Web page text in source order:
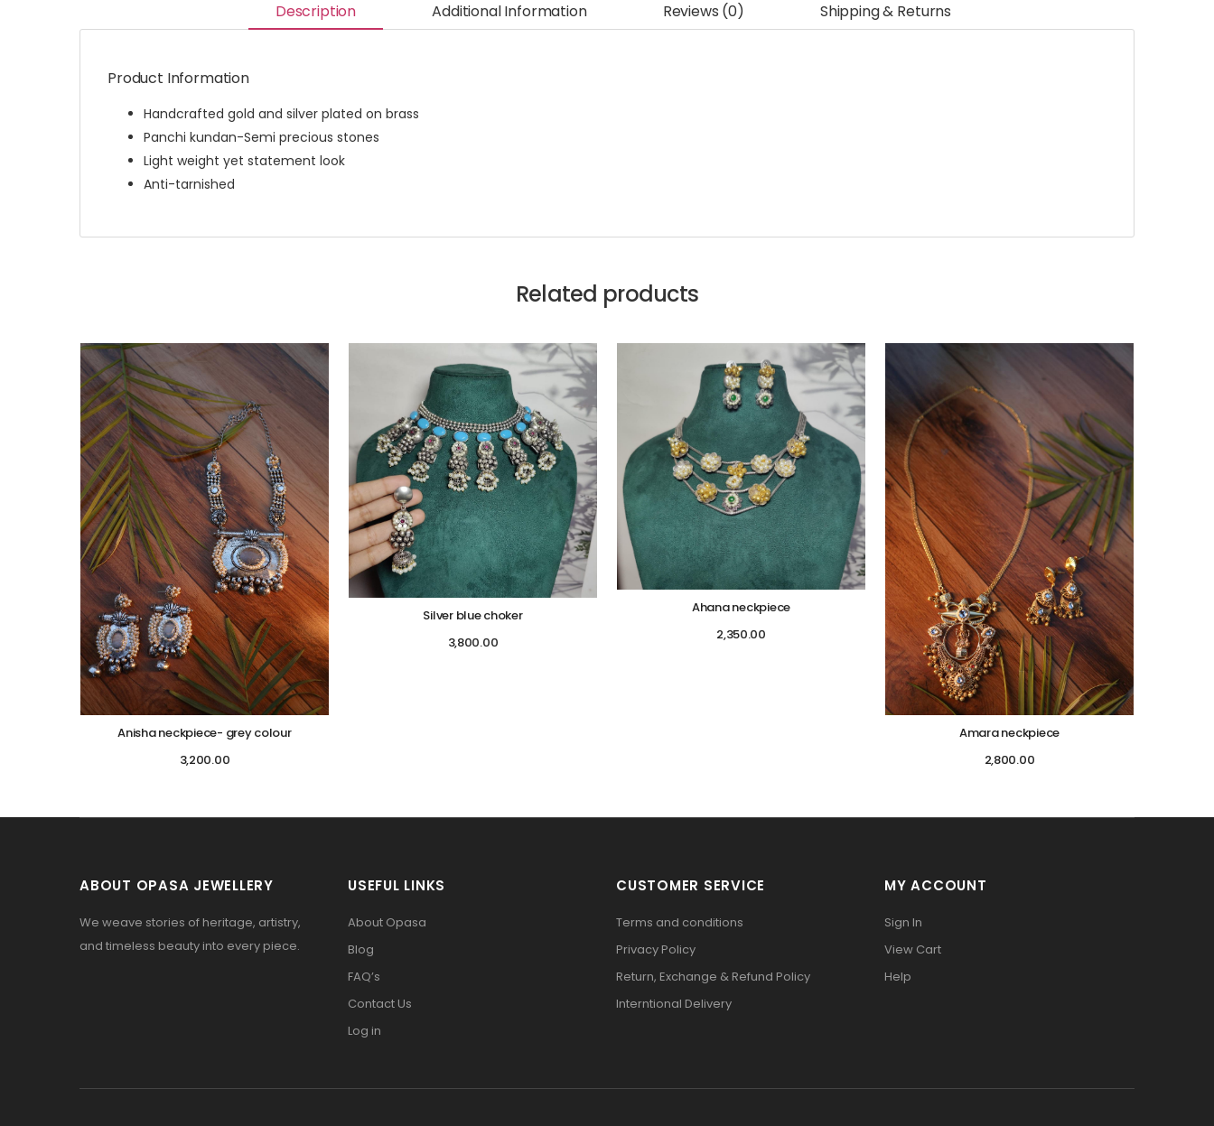
Description Additional Information Reviews (0) Shipping & Returns
Product Information
Handcrafted gold and silver plated on brass
Panchi kundan-Semi precious stones
Light weight yet statement look
Anti-tarnished
Related products
Anisha neckpiece- grey colour
3,200.00
Silver blue choker
3,800.00
Ahana neckpiece
2,350.00
Amara neckpiece
2,800.00
ABOUT OPASA JEWELLERY
We weave stories of heritage, artistry,
and timeless beauty into every piece.
USEFUL LINKS
About Opasa
Blog
FAQ’s
Contact Us
Log in
CUSTOMER SERVICE
Terms and conditions
Privacy Policy
Return, Exchange & Refund Policy
Interntional Delivery
MY ACCOUNT
Sign In
View Cart
Help